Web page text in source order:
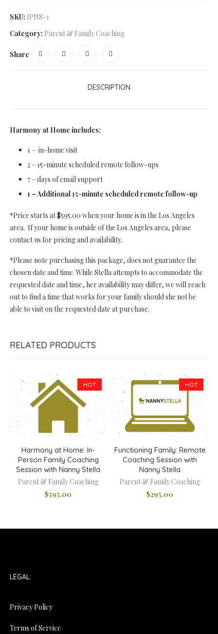
SKU: IPNS-1
Category: Parent & Family Coaching
Share
DESCRIPTION
Harmony at Home includes:
1 – in-home visit
2 – 15-minute scheduled remote follow-ups
7 – days of email support
1 – Additional 15-minute scheduled remote follow-up
*Price starts at $595.00 when your home is in the Los Angeles
area. If your home is outside of the Los Angeles area, please
contact us for pricing and availability.
*Please note purchasing this package, does not guarantee the
chosen date and time. While Stella attempts to accommodate the
requested date and time, her availability may differ, we will reach
out to find a time that works for your family should she not be
able to visit on the requested date at purchase.
RELATED PRODUCTS
HOT
Harmony at Home: In-
Person Family Coaching
Session with Nanny Stella
Parent & Family Coaching
$595.00
HOT
Functioning Family: Remote
Coaching Session with
Nanny Stella
Parent & Family Coaching
$295.00
LEGAL:
Privacy Policy
Terms of Service